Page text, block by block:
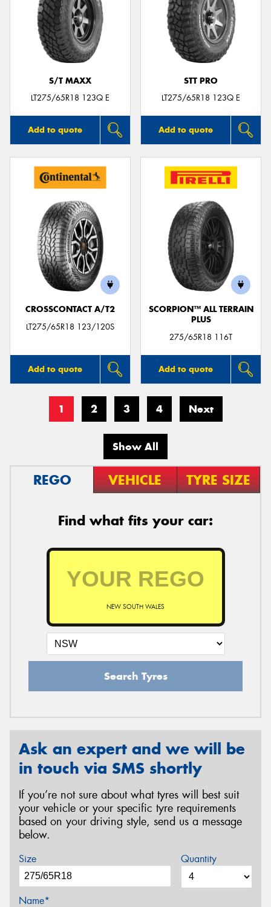
S/T MAXX
LT275/65R18 123Q E
Add to quote
STT PRO
LT275/65R18 123Q E
Add to quote
CROSSCONTACT A/T2
LT275/65R18 123/120S
Add to quote
SCORPION™ ALL TERRAIN
PLUS
275/65R18 116T
Add to quote
1 2 3 4 Next
Show All
REGO VEHICLE TYRE SIZE
Find what fits your car:
NEW SOUTH WALES
Search Tyres
Ask an expert and we will be
in touch via SMS shortly
If you’re not sure about what tyres will best suit
your vehicle or your specific tyre requirements
based on your driving style, send us a message
below.
Size Quantity
Name*